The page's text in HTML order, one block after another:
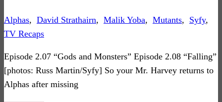
Alphas, David Strathairn, Malik Yoba, Mutants, Syfy,
TV Recaps
Episode 2.07 “Gods and Monsters” Episode 2.08 “Falling”
[photos: Russ Martin/Syfy] So your Mr. Harvey returns to
Alphas after missing